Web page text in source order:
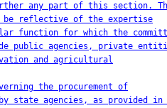
any part of this section.
be reflective of the expertise
function for which the
public agencies, private
and agricultural
the procurement of
by state agencies, as provided